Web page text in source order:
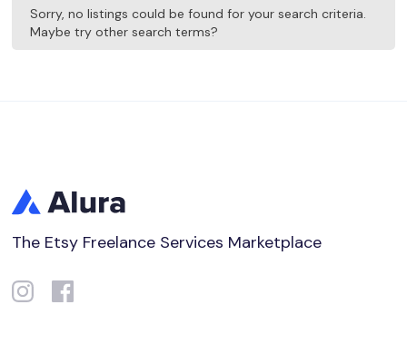
Sorry, no listings could be found for your search criteria.
Maybe try other search terms?
The Etsy Freelance Services Marketplace